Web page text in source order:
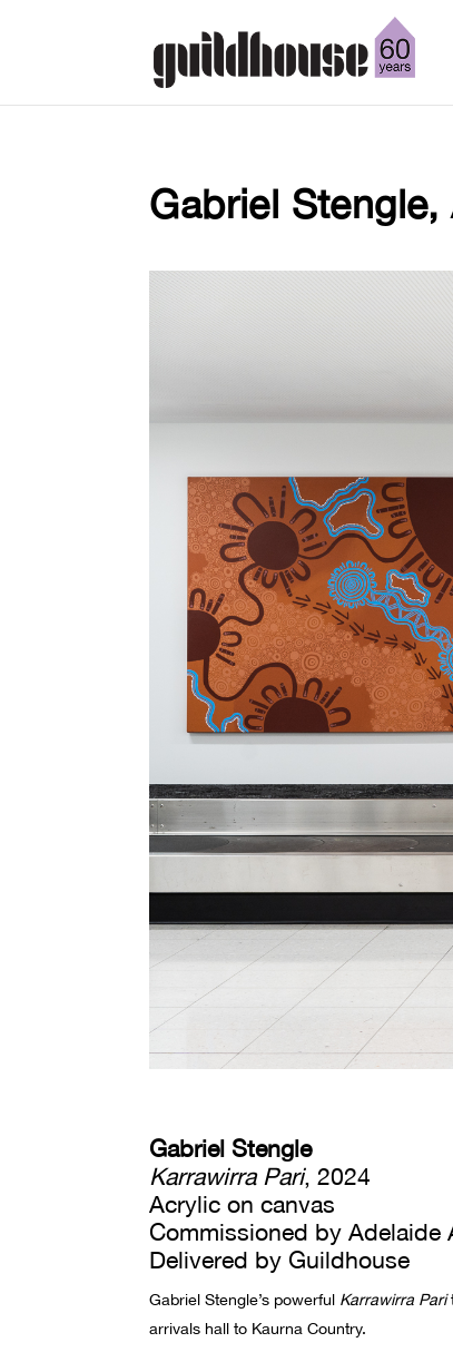
Gabriel
Gabriel Stengle
Karrawirra Pari, 2024
Acrylic on canvas
Commissioned by Adelaide
Delivered by Guildhouse
Gabriel Stengle’s powerful Karrawirra Pari
arrivals hall to Kaurna Country.